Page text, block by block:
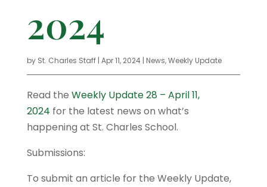
2024
by St. Charles Staff| Apr 11, 2024| News,Weekly Update
Read the Weekly Update 28 – April 11,
2024 for the latest news on what’s
happening at St. Charles School.
Submissions:
To submit an article for the Weekly Update,